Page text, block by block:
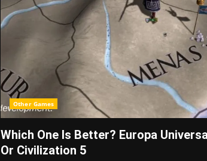
Other Games
Which One Is Better? Europa
Or Civilization 5